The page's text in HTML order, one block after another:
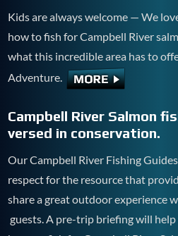
Kids are always welcome — We
how to fish for Campbell River
what this incredible area has to
Adventure.
Campbell River Salmon
versed in conservation.
Our Campbell River Fishing
respect for the resource that
share a great outdoor experience
guests. A pre-trip briefing will